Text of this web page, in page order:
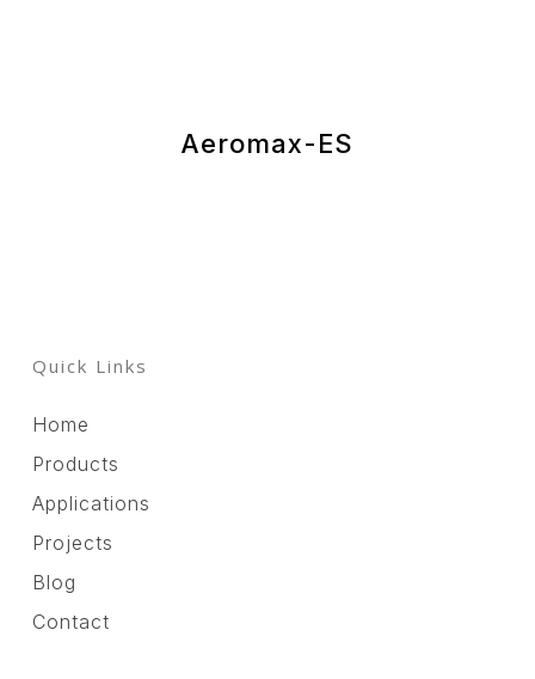
Aeromax-ES
Quick Links
Home
Products
Applications
Projects
Blog
Contact